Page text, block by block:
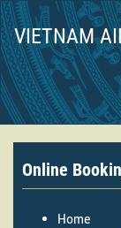
VIETNAM
Online
Home